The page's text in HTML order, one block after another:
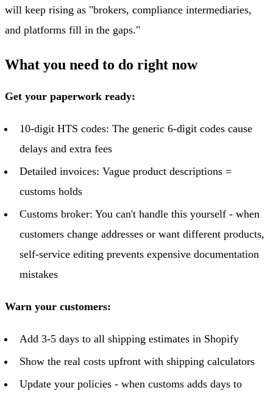
will keep rising as "brokers, compliance intermediaries,
and platforms fill in the gaps."
What you need to do right now
Get your paperwork ready:
10-digit HTS codes: The generic 6-digit codes cause
delays and extra fees
Detailed invoices: Vague product descriptions =
customs holds
Customs broker: You can't handle this yourself - when
customers change addresses or want different products,
self-service editing prevents expensive documentation
mistakes
Warn your customers:
Add 3-5 days to all shipping estimates in Shopify
Show the real costs upfront with shipping calculators
Update your policies - when customs adds days to